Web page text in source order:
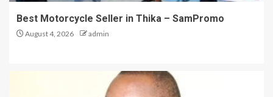
Best Motorcycle Seller in Thika – SamPromo
August 4, 2026 admin